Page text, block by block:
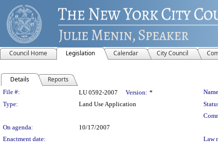
Council Home Legislation Calendar City Council
Details Reports
Legislation Details
File #: LU 0592-2007 Version: *
Type:
Land Use Application
On agenda:
10/17/2007
Enactment date:
Law